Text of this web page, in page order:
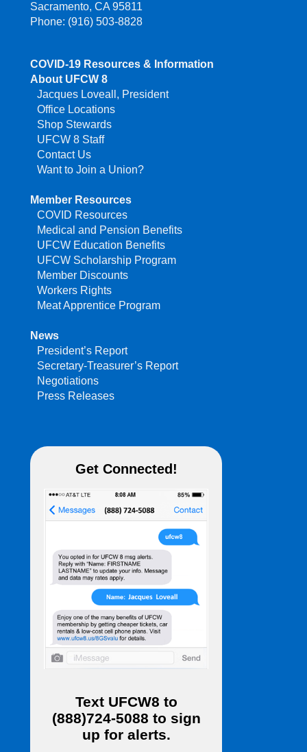
Sacramento, CA 95811
Phone: (916) 503-8828
COVID-19 Resources & Information
About UFCW 8
Jacques Loveall, President
Office Locations
Shop Stewards
UFCW 8 Staff
Contact Us
Want to Join a Union?
Member Resources
COVID Resources
Medical and Pension Benefits
UFCW Education Benefits
UFCW Scholarship Program
Member Discounts
Workers Rights
Meat Apprentice Program
News
President’s Report
Secretary-Treasurer’s Report
Negotiations
Press Releases
Get Connected!
Text UFCW8 to
(888)724-5088 to sign
up for alerts.